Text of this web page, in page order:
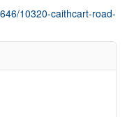
10320-caithcart-road-